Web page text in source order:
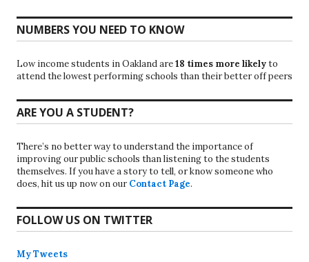
NUMBERS YOU NEED TO KNOW
Low income students in Oakland are18 times more likelyto
attend the lowest performing schools than their better off peers
ARE YOU A STUDENT?
There’s no better way to understand the importance of
improving our public schools than listening to the students
themselves. If you have a story to tell, or know someone who
does, hit us up now on our Contact Page.
FOLLOW US ON TWITTER
My Tweets